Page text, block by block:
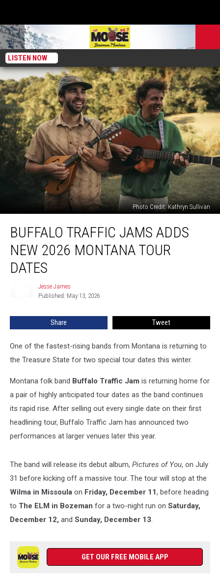
LISTEN NOW
Photo Credit: Kathryn Sullivan
Traffic
Jams
Adds
New
2026
BUFFALO TRAFFIC JAMS ADDS
NEW 2026 MONTANA TOUR
DATES
Jesse James
Published: May 13, 2026
Share Tweet
One of the fastest-rising bands from Montana is returning to
the Treasure State for two special tour dates this winter.
Montana folk band Buffalo Traffic Jam is returning home for
a pair of highly anticipated tour dates as the band continues
its rapid rise. After selling out every single date on their first
headlining tour, Buffalo Traffic Jam has announced two
performances at larger venues later this year.
The band will release its debut album, Pictures of You, on July
31 before kicking off a massive tour. The tour will stop at the
Wilma in Missoula on Friday, December 11, before heading
to The ELM in Bozeman for a two-night run on Saturday,
December 12, and Sunday, December 13.
GET OUR FREE MOBILE APP